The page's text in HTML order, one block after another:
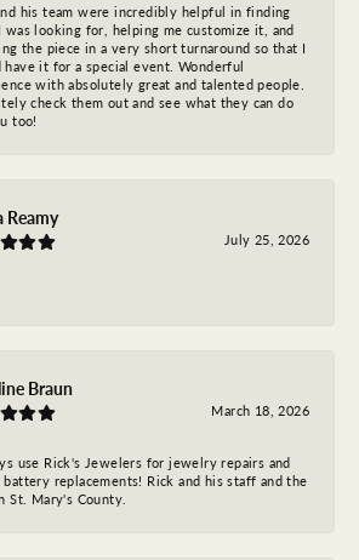
his team were incredibly helpful in finding
was looking for, helping me customize it, and
the piece in a very short turnaround so that I
have it for a special event. Wonderful
with absolutely great and talented people.
check them out and see what they can do
too!
Reamy
July 25, 2026
Braun
March 18, 2026
use Rick's Jewelers for jewelry repairs and
battery replacements! Rick and his staff and the
St. Mary's County.